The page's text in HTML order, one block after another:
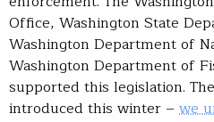
Office, Washington State
Washington Department of
Washington Department of
supported this legislation.
introduced this winter – we